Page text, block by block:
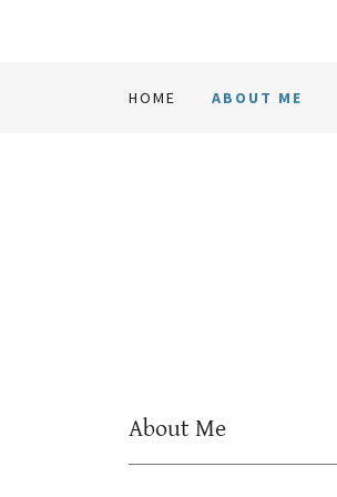
HOME ABOUT ME
About Me